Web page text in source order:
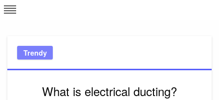
Skip
to
Trendy
What is electrical ducting?